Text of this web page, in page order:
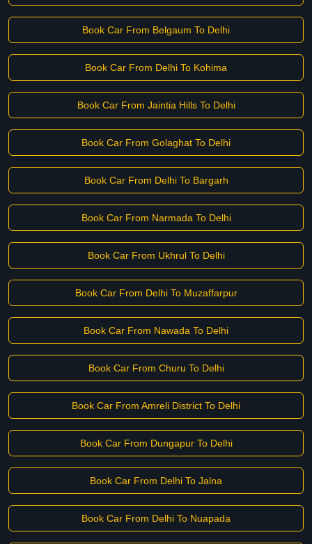
Book Car From Belgaum To Delhi
Book Car From Delhi To Kohima
Book Car From Jaintia Hills To Delhi
Book Car From Golaghat To Delhi
Book Car From Delhi To Bargarh
Book Car From Narmada To Delhi
Book Car From Ukhrul To Delhi
Book Car From Delhi To Muzaffarpur
Book Car From Nawada To Delhi
Book Car From Churu To Delhi
Book Car From Amreli District To Delhi
Book Car From Dungapur To Delhi
Book Car From Delhi To Jalna
Book Car From Delhi To Nuapada